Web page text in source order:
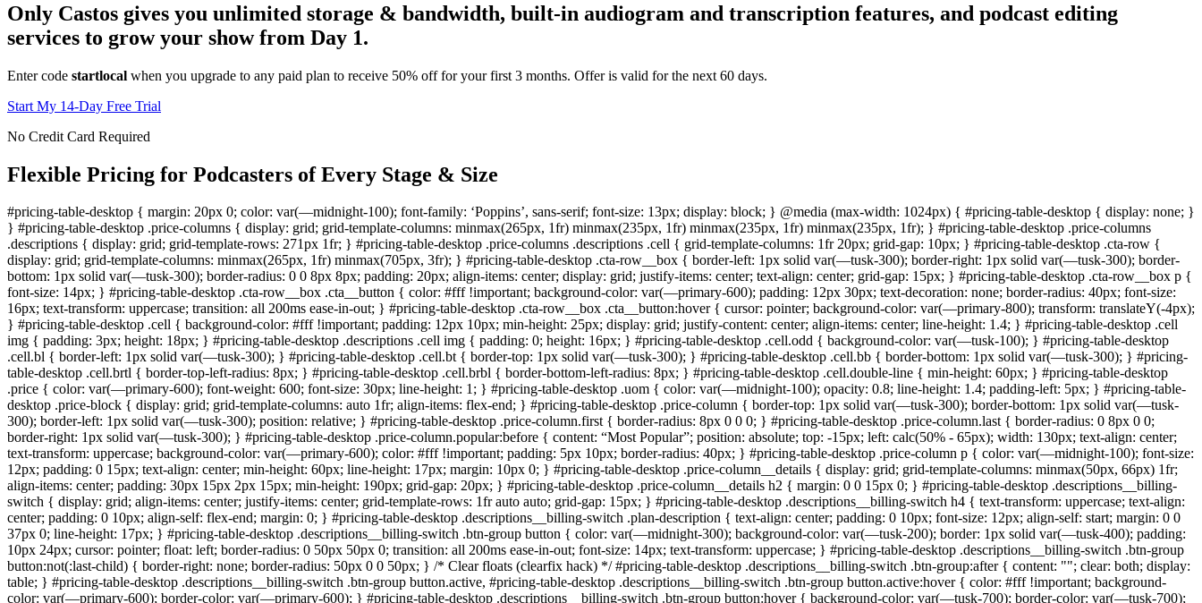
Only Castos gives you unlimited storage & bandwidth, built-in audiogram and transcription features, and podcast editing
services to grow your show from Day 1.
Enter code startlocal when you upgrade to any paid plan to receive 50% off for your first 3 months. Offer is valid for the next 60 days.
Start My 14-Day Free Trial
No Credit Card Required
Flexible Pricing for Podcasters of Every Stage & Size
#pricing-table-desktop { margin: 20px 0; color: var(—midnight-100); font-family: ‘Poppins’, sans-serif; font-size: 13px; display: block; } @media (max-width: 1024px) { #pricing-table-desktop { display: none; }
} #pricing-table-desktop .price-columns { display: grid; grid-template-columns: minmax(265px, 1fr) minmax(235px, 1fr) minmax(235px, 1fr) minmax(235px, 1fr); } #pricing-table-desktop .price-columns
.descriptions { display: grid; grid-template-rows: 271px 1fr; } #pricing-table-desktop .price-columns .descriptions .cell { grid-template-columns: 1fr 20px; grid-gap: 10px; } #pricing-table-desktop .cta-row {
display: grid; grid-template-columns: minmax(265px, 1fr) minmax(705px, 3fr); } #pricing-table-desktop .cta-row__box { border-left: 1px solid var(—tusk-300); border-right: 1px solid var(—tusk-300); border-
bottom: 1px solid var(—tusk-300); border-radius: 0 0 8px 8px; padding: 20px; align-items: center; display: grid; justify-items: center; text-align: center; grid-gap: 15px; } #pricing-table-desktop .cta-row__box p {
font-size: 14px; } #pricing-table-desktop .cta-row__box .cta__button { color: #fff !important; background-color: var(—primary-600); padding: 12px 30px; text-decoration: none; border-radius: 40px; font-size:
16px; text-transform: uppercase; transition: all 200ms ease-in-out; } #pricing-table-desktop .cta-row__box .cta__button:hover { cursor: pointer; background-color: var(—primary-800); transform: translateY(-4px);
} #pricing-table-desktop .cell { background-color: #fff !important; padding: 12px 10px; min-height: 25px; display: grid; justify-content: center; align-items: center; line-height: 1.4; } #pricing-table-desktop .cell
img { padding: 3px; height: 18px; } #pricing-table-desktop .descriptions .cell img { padding: 0; height: 16px; } #pricing-table-desktop .cell.odd { background-color: var(—tusk-100); } #pricing-table-desktop
.cell.bl { border-left: 1px solid var(—tusk-300); } #pricing-table-desktop .cell.bt { border-top: 1px solid var(—tusk-300); } #pricing-table-desktop .cell.bb { border-bottom: 1px solid var(—tusk-300); } #pricing-
table-desktop .cell.brtl { border-top-left-radius: 8px; } #pricing-table-desktop .cell.brbl { border-bottom-left-radius: 8px; } #pricing-table-desktop .cell.double-line { min-height: 60px; } #pricing-table-desktop
.price { color: var(—primary-600); font-weight: 600; font-size: 30px; line-height: 1; } #pricing-table-desktop .uom { color: var(—midnight-100); opacity: 0.8; line-height: 1.4; padding-left: 5px; } #pricing-table-
desktop .price-block { display: grid; grid-template-columns: auto 1fr; align-items: flex-end; } #pricing-table-desktop .price-column { border-top: 1px solid var(—tusk-300); border-bottom: 1px solid var(—tusk-
300); border-left: 1px solid var(—tusk-300); position: relative; } #pricing-table-desktop .price-column.first { border-radius: 8px 0 0 0; } #pricing-table-desktop .price-column.last { border-radius: 0 8px 0 0;
border-right: 1px solid var(—tusk-300); } #pricing-table-desktop .price-column.popular:before { content: “Most Popular”; position: absolute; top: -15px; left: calc(50% - 65px); width: 130px; text-align: center;
text-transform: uppercase; background-color: var(—primary-600); color: #fff !important; padding: 5px 10px; border-radius: 40px; } #pricing-table-desktop .price-column p { color: var(—midnight-100); font-size:
12px; padding: 0 15px; text-align: center; min-height: 60px; line-height: 17px; margin: 10px 0; } #pricing-table-desktop .price-column__details { display: grid; grid-template-columns: minmax(50px, 66px) 1fr;
align-items: center; padding: 30px 15px 2px 15px; min-height: 190px; grid-gap: 20px; } #pricing-table-desktop .price-column__details h2 { margin: 0 0 15px 0; } #pricing-table-desktop .descriptions__billing-
switch { display: grid; align-items: center; justify-items: center; grid-template-rows: 1fr auto auto; grid-gap: 15px; } #pricing-table-desktop .descriptions__billing-switch h4 { text-transform: uppercase; text-align:
center; padding: 0 10px; align-self: flex-end; margin: 0; } #pricing-table-desktop .descriptions__billing-switch .plan-description { text-align: center; padding: 0 10px; font-size: 12px; align-self: start; margin: 0 0
37px 0; line-height: 17px; } #pricing-table-desktop .descriptions__billing-switch .btn-group button { color: var(—midnight-300); background-color: var(—tusk-200); border: 1px solid var(—tusk-400); padding:
10px 24px; cursor: pointer; float: left; border-radius: 0 50px 50px 0; transition: all 200ms ease-in-out; font-size: 14px; text-transform: uppercase; } #pricing-table-desktop .descriptions__billing-switch .btn-group
button:not(:last-child) { border-right: none; border-radius: 50px 0 0 50px; } /* Clear floats (clearfix hack) */ #pricing-table-desktop .descriptions__billing-switch .btn-group:after { content: ""; clear: both; display:
table; } #pricing-table-desktop .descriptions__billing-switch .btn-group button.active, #pricing-table-desktop .descriptions__billing-switch .btn-group button.active:hover { color: #fff !important; background-
color: var(—primary-600); border-color: var(—primary-600); } #pricing-table-desktop .descriptions__billing-switch .btn-group button:hover { background-color: var(—tusk-700); border-color: var(—tusk-700);